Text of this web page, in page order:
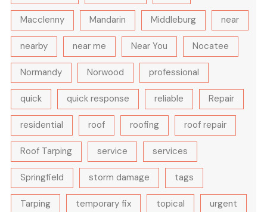
Macclenny Mandarin Middleburg near
nearby near me Near You Nocatee
Normandy Norwood professional
quick quick response reliable Repair
residential roof roofing roof repair
Roof Tarping service services
Springfield storm damage tags
Tarping temporary fix topical urgent